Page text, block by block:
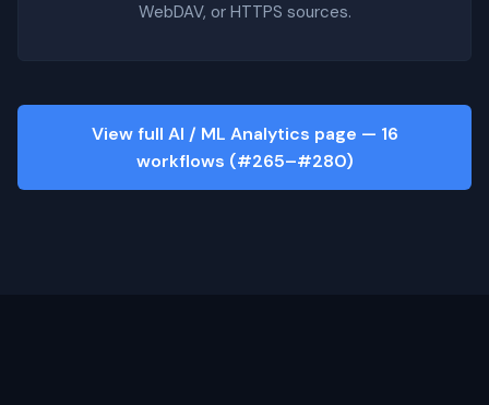
WebDAV, or HTTPS sources.
View full AI / ML Analytics page — 16
workflows (#265–#280)